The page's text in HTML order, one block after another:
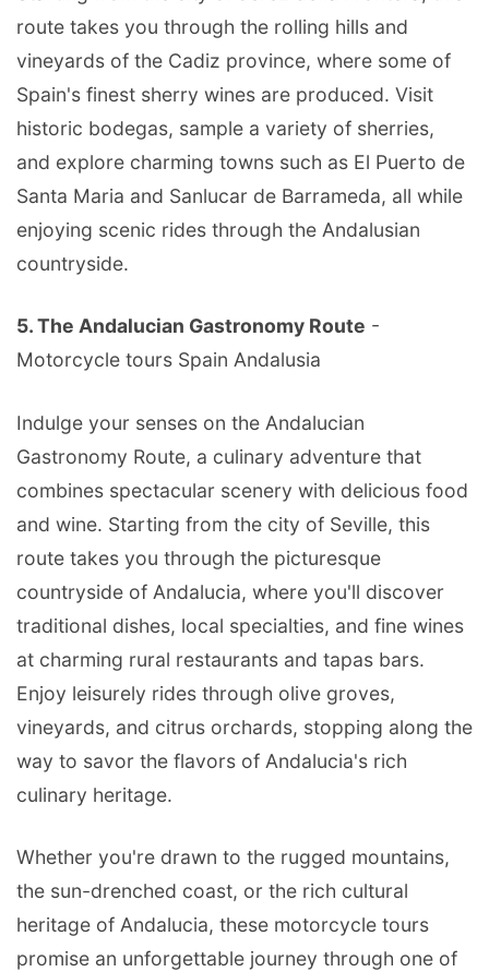
route takes you through the rolling hills and
vineyards of the Cadiz province, where some of
Spain's finest sherry wines are produced. Visit
historic bodegas, sample a variety of sherries,
and explore charming towns such as El Puerto de
Santa Maria and Sanlucar de Barrameda, all while
enjoying scenic rides through the Andalusian
countryside.
5. The Andalucian Gastronomy Route -
Motorcycle tours Spain Andalusia
Indulge your senses on the Andalucian
Gastronomy Route, a culinary adventure that
combines spectacular scenery with delicious food
and wine. Starting from the city of Seville, this
route takes you through the picturesque
countryside of Andalucia, where you'll discover
traditional dishes, local specialties, and fine wines
at charming rural restaurants and tapas bars.
Enjoy leisurely rides through olive groves,
vineyards, and citrus orchards, stopping along the
way to savor the flavors of Andalucia's rich
culinary heritage.
Whether you're drawn to the rugged mountains,
the sun-drenched coast, or the rich cultural
heritage of Andalucia, these motorcycle tours
promise an unforgettable journey through one of